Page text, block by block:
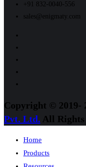
+91 832-0040-556
sales@enigmaty.com
Copyright © 2019-
Pvt. Ltd. All Rights
Home
Products